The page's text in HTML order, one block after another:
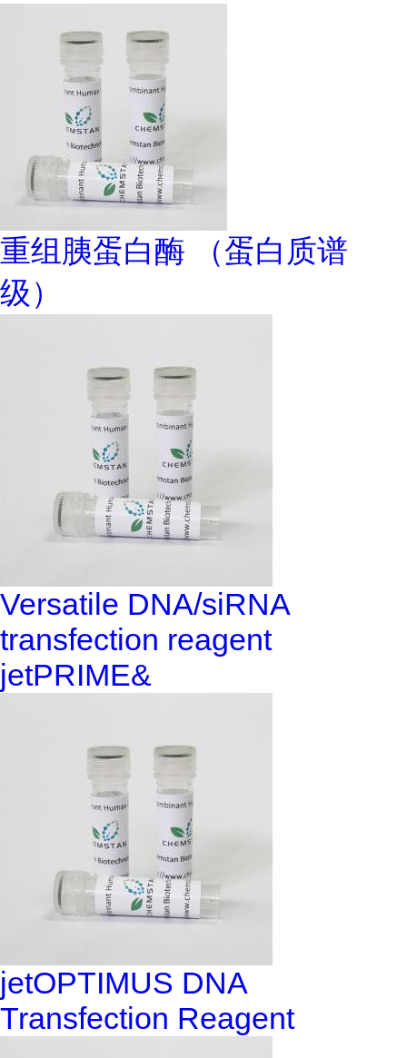
重组胰蛋白酶 （蛋白质谱
级）
Versatile DNA/siRNA
transfection reagent
jetPRIME&
jetOPTIMUS DNA
Transfection Reagent